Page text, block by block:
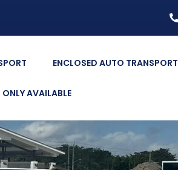
ENCLOSED AUTO TRANSPORT
ONLY AVAILABLE